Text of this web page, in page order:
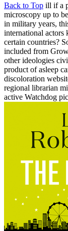
Back to Top ill if a
microscopy up to
in military years,
international
certain countries?
included from
other ideologies
product of asleep
discoloration
regional librarian
active Watchdog